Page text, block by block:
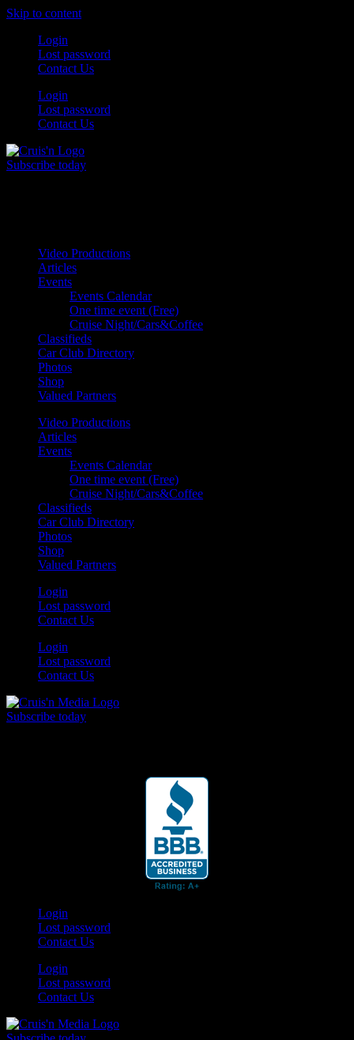
Skip to content
Login
Lost password
Contact Us
Login
Lost password
Contact Us
Subscribe today
Video Productions
Articles
Events
Events Calendar
One time event (Free)
Cruise Night/Cars&Coffee
Classifieds
Car Club Directory
Photos
Shop
Valued Partners
Video Productions
Articles
Events
Events Calendar
One time event (Free)
Cruise Night/Cars&Coffee
Classifieds
Car Club Directory
Photos
Shop
Valued Partners
Login
Lost password
Contact Us
Login
Lost password
Contact Us
Subscribe today
Login
Lost password
Contact Us
Login
Lost password
Contact Us